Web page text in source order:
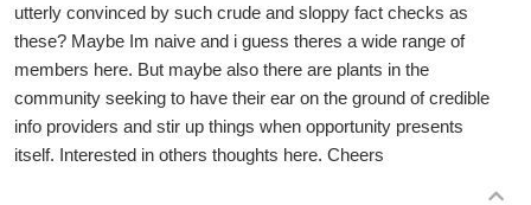
utterly convinced by such crude and sloppy fact checks as
these? Maybe Im naive and i guess theres a wide range of
members here. But maybe also there are plants in the
community seeking to have their ear on the ground of credible
info providers and stir up things when opportunity presents
itself. Interested in others thoughts here. Cheers